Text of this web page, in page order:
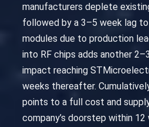
manufacturers deplete
followed by a 3–5 week lag
modules due to production
into RF chips adds another
impact reaching
weeks thereafter.
points to a full cost and
company’s doorstep within 12